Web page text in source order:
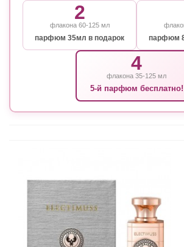
2
флакона 60-125 мл
парфюм 35мл в подарок парфюм
4
флакона 35-125 мл
5-й парфюм бесплатно!